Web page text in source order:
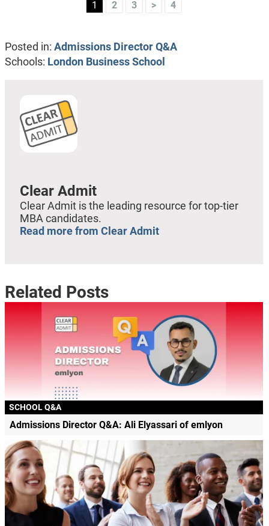
1 2 3 > 4
Posted in: Admissions Director Q&A
Schools: London Business School
Clear Admit
Clear Admit is the leading resource for top-tier
MBA candidates.
Read more from Clear Admit
Related Posts
SCHOOL Q&A
Admissions Director Q&A: Ali Elyassari of emlyon